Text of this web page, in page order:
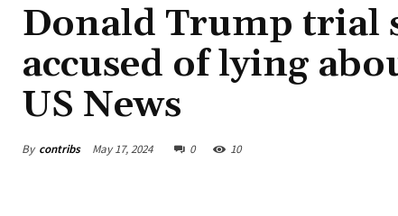
Donald Trump trial
accused of lying
US News
By contribs May 17, 2024 0 10